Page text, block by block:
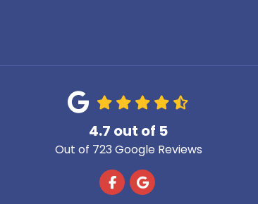
4.7 out of 5
Out of 723 Google Reviews
Like us on Facebook
Review us on Google